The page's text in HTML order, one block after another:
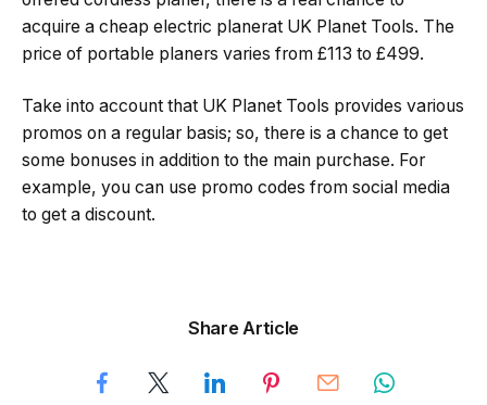
acquire a cheap electric planerat UK Planet Tools. The
price of portable planers varies from £113 to £499.
Take into account that UK Planet Tools provides various
promos on a regular basis; so, there is a chance to get
some bonuses in addition to the main purchase. For
example, you can use promo codes from social media
to get a discount.
Share Article